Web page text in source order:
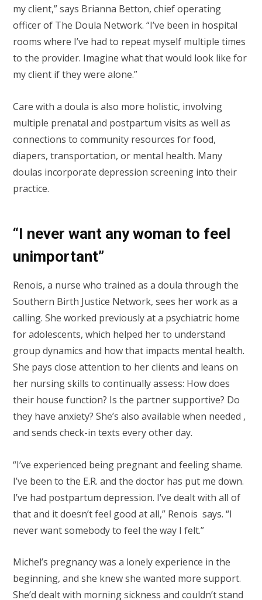
my client,” says Brianna Betton, chief operating
officer of The Doula Network. “I’ve been in hospital
rooms where I’ve had to repeat myself multiple times
to the provider. Imagine what that would look like for
my client if they were alone.”
Care with a doula is also more holistic, involving
multiple prenatal and postpartum visits as well as
connections to community resources for food,
diapers, transportation, or mental health. Many
doulas incorporate depression screening into their
practice.
“I never want any woman to feel
unimportant”
Renois, a nurse who trained as a doula through the
Southern Birth Justice Network, sees her work as a
calling. She worked previously at a psychiatric home
for adolescents, which helped her to understand
group dynamics and how that impacts mental health.
She pays close attention to her clients and leans on
her nursing skills to continually assess: How does
their house function? Is the partner supportive? Do
they have anxiety? She’s also available when needed ,
and sends check-in texts every other day.
“I’ve experienced being pregnant and feeling shame.
I’ve been to the E.R. and the doctor has put me down.
I’ve had postpartum depression. I’ve dealt with all of
that and it doesn’t feel good at all,” Renois says. “I
never want somebody to feel the way I felt.”
Michel’s pregnancy was a lonely experience in the
beginning, and she knew she wanted more support.
She’d dealt with morning sickness and couldn’t stand